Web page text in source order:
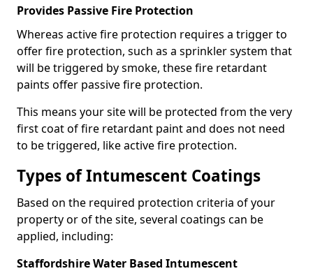
Provides Passive Fire Protection
Whereas active fire protection requires a trigger to
offer fire protection, such as a sprinkler system that
will be triggered by smoke, these fire retardant
paints offer passive fire protection.
This means your site will be protected from the very
first coat of fire retardant paint and does not need
to be triggered, like active fire protection.
Types of Intumescent Coatings
Based on the required protection criteria of your
property or of the site, several coatings can be
applied, including:
Staffordshire Water Based Intumescent